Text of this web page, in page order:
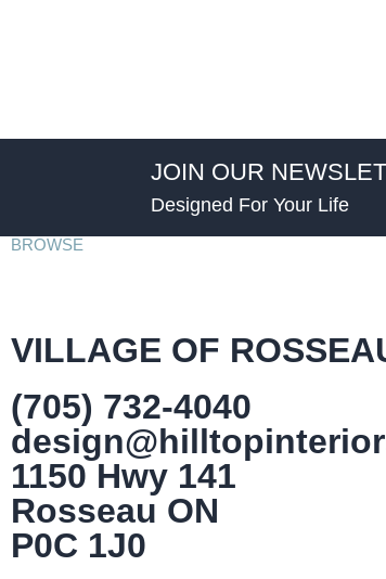
JOIN OUR
Designed For Your Life
BROWSE
VILLAGE OF
(705) 732-4040
1150 Hwy 141
Rosseau ON
P0C 1J0